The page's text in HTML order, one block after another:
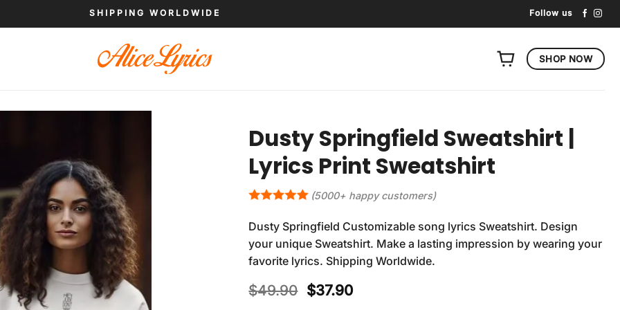
SHIPPING WORLDWIDE Follow us
SHOP NOW
Dusty Springfield Sweatshirt |
Lyrics Print Sweatshirt
(5000+ happy customers)
Dusty Springfield Customizable song lyrics Sweatshirt. Design
your unique Sweatshirt. Make a lasting impression by wearing your
favorite lyrics. Shipping Worldwide.
$49.90 Original
$37.90Current